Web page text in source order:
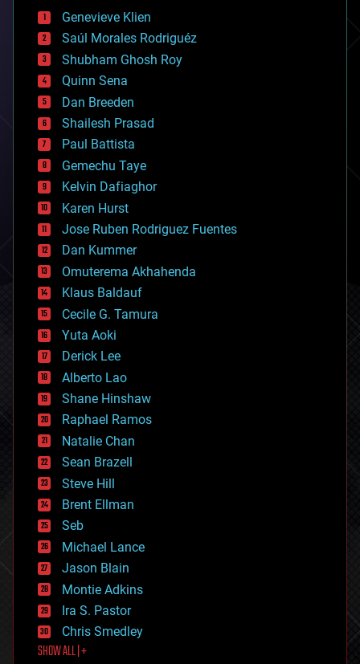
bees
big data
bioengineering
biological
bionic
bioprinting
biotech/medical
bitcoin
blockchains
business
chemistry
climatology
complex systems
computing
cosmology
counterterrorism
cryonics
cryptocurrencies
cybercrime/malcode
cyborgs
defense
disruptive technology
driverless cars
drones
economics
education
electronics
employment
encryption
energy
engineering
entertainment
environmental
ethics
events
evolution
existential risks
exoskeleton
finance
first contact
food
Genevieve Klien
Saúl Morales Rodriguéz
Shubham Ghosh Roy
Quinn Sena
Dan Breeden
Shailesh Prasad
Paul Battista
Gemechu Taye
Kelvin Dafiaghor
Karen Hurst
Jose Ruben Rodriguez Fuentes
Dan Kummer
Omuterema Akhahenda
Klaus Baldauf
Cecile G. Tamura
Yuta Aoki
Derick Lee
Alberto Lao
Shane Hinshaw
Raphael Ramos
Natalie Chan
Sean Brazell
Steve Hill
Brent Ellman
Seb
Michael Lance
Jason Blain
Montie Adkins
Ira S. Pastor
Chris Smedley
SHOW ALL | +